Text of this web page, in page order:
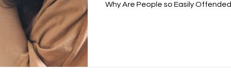
Meaning Getting Unstuck
Good Friday Grief Child Abuse
Why Are People so Easily Offended